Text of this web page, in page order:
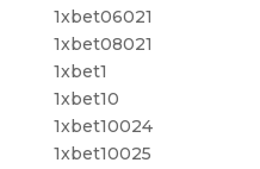
1xbet06021
1xbet08021
1xbet1
1xbet10
1xbet10024
1xbet10025